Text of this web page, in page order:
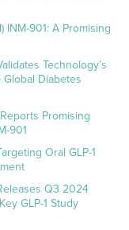
INM-901: A Promising
Technology’s
Diabetes
Promising
901
Oral GLP-1
Q3 2024
GLP-1 Study